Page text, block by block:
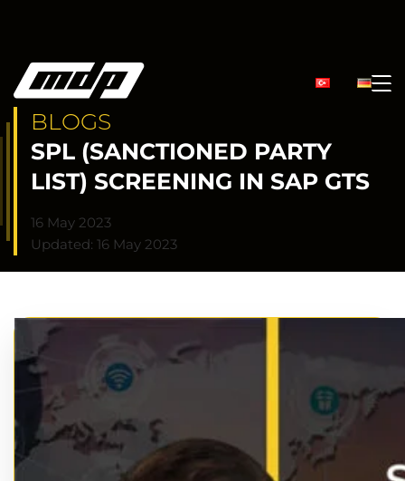
BLOGS
SPL (SANCTIONED PARTY
LIST) SCREENING IN SAP GTS
16 May 2023
Updated: 16 May 2023